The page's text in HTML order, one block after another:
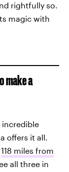
rightfully so.
magic with
make a
offers it all.
118 miles from
all three in